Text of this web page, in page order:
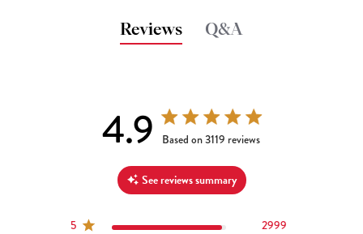
Reviews Q&A
4.9 4.9 out of 5 stars 3119 total reviews
Based on 3119 reviews
See reviews summary
5
2999